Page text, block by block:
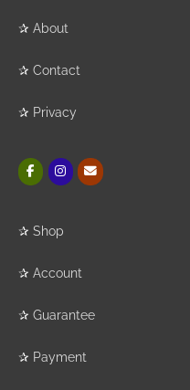
✰ About
✰ Contact
✰ Privacy
✰ Shop
✰ Account
✰ Guarantee
✰ Payment